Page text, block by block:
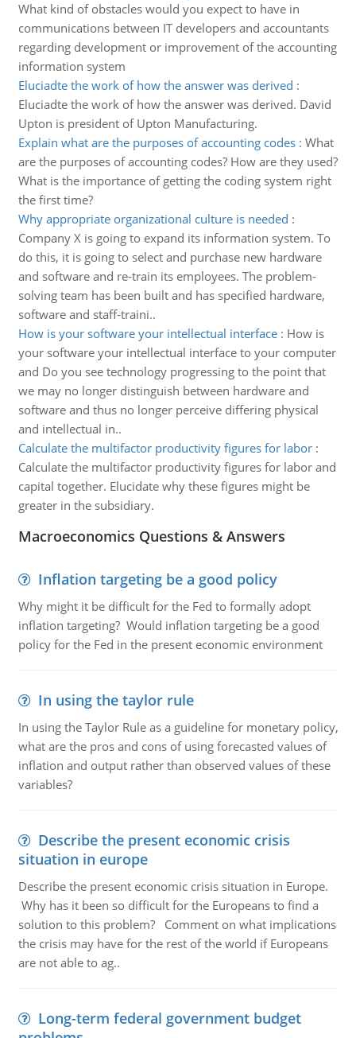
What kind of obstacles would you expect to have in
communications between IT developers and accountants
regarding development or improvement of the accounting
information system
Eluciadte the work of how the answer was derived :
Eluciadte the work of how the answer was derived. David
Upton is president of Upton Manufacturing.
Explain what are the purposes of accounting codes: What
are the purposes of accounting codes? How are they used?
What is the importance of getting the coding system right
the first time?
Why appropriate organizational culture is needed :
Company X is going to expand its information system. To
do this, it is going to select and purchase new hardware
and software and re-train its employees. The problem-
solving team has been built and has specified hardware,
software and staff-traini..
How is your software your intellectual interface: How is
your software your intellectual interface to your computer
and Do you see technology progressing to the point that
we may no longer distinguish between hardware and
software and thus no longer perceive differing physical
and intellectual in..
Calculate the multifactor productivity figures for labor:
Calculate the multifactor productivity figures for labor and
capital together. Elucidate why these figures might be
greater in the subsidiary.
Macroeconomics Questions & Answers
Inflation targeting be a good policy
Why might it be difficult for the Fed to formally adopt
inflation targeting? Would inflation targeting be a good
policy for the Fed in the present economic environment
In using the taylor rule
In using the Taylor Rule as a guideline for monetary policy,
what are the pros and cons of using forecasted values of
inflation and output rather than observed values of these
variables?
Describe the present economic crisis
situation in europe
Describe the present economic crisis situation in Europe.
Why has it been so difficult for the Europeans to find a
solution to this problem? Comment on what implications
the crisis may have for the rest of the world if Europeans
are not able to ag..
Long-term federal government budget